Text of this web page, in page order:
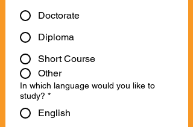
Doctorate
Diploma
Short Course
Other
In which language would you like to
study? *
English